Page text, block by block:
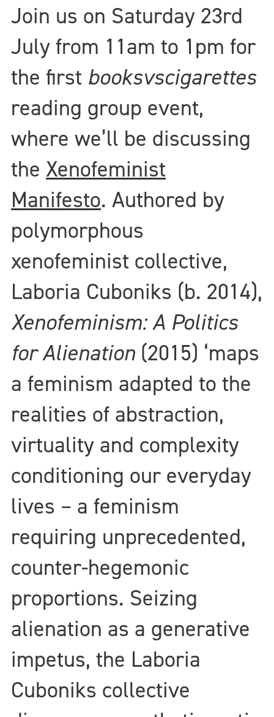
Join us on Saturday 23rd
July from 11am to 1pm for
the first booksvscigarettes
reading group event,
where we’ll be discussing
the Xenofeminist
Manifesto. Authored by
polymorphous
xenofeminist collective,
Laboria Cuboniks (b. 2014),
Xenofeminism: A Politics
for Alienation (2015) ‘maps
a feminism adapted to the
realities of abstraction,
virtuality and complexity
conditioning our everyday
lives – a feminism
requiring unprecedented,
counter-hegemonic
proportions. Seizing
alienation as a generative
impetus, the Laboria
Cuboniks collective